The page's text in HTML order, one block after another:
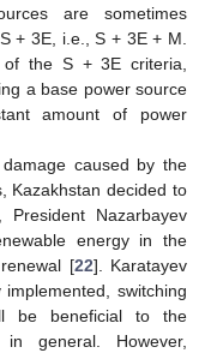
are sometimes
+ 3E, i.e., S + 3E + M.
the S + 3E criteria,
a base power source
amount of power
caused by the
Kazakhstan decided to
Nazarbayev
energy in the
[22]. Karatayev
switching
be beneficial to the
general. However,